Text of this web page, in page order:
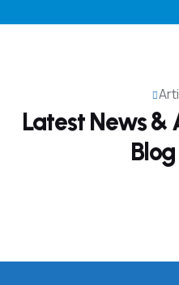
Latest News &